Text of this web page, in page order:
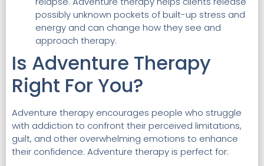
possibly unknown pockets of built-up stress and
energy and can change how they see and
approach therapy.
Is Adventure Therapy
Right For You?
Adventure therapy encourages people who struggle
with addiction to confront their perceived limitations,
guilt, and other overwhelming emotions to enhance
their confidence. Adventure therapy is perfect for: